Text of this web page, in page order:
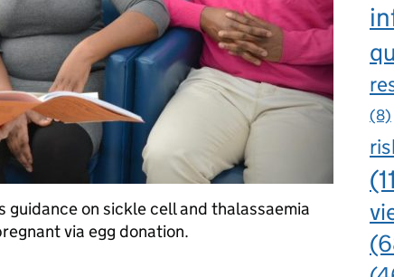
guidance on sickle cell and thalassaemia
via egg donation.
guidance for pregnancies resulting from egg or sperm
(8)